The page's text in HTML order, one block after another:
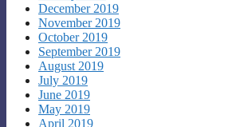
December 2019
November 2019
October 2019
September 2019
August 2019
July 2019
June 2019
May 2019
April 2019